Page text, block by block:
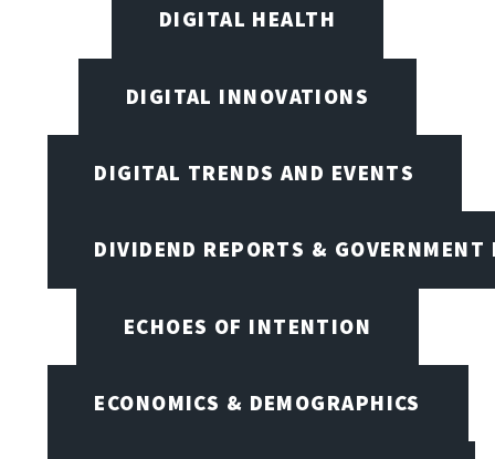
DIGITAL HEALTH
DIGITAL INNOVATIONS
DIGITAL TRENDS AND EVENTS
DIVIDEND REPORTS & GOVERNMENT
ECHOES OF INTENTION
ECONOMICS & DEMOGRAPHICS